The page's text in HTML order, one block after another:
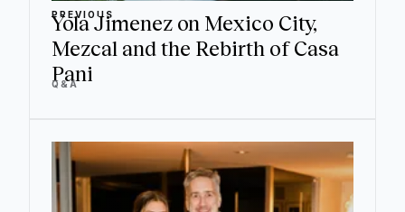
PREVIOUS
Yola Jimenez on Mexico City,
Mezcal and the Rebirth of Casa
Pani
Q&A